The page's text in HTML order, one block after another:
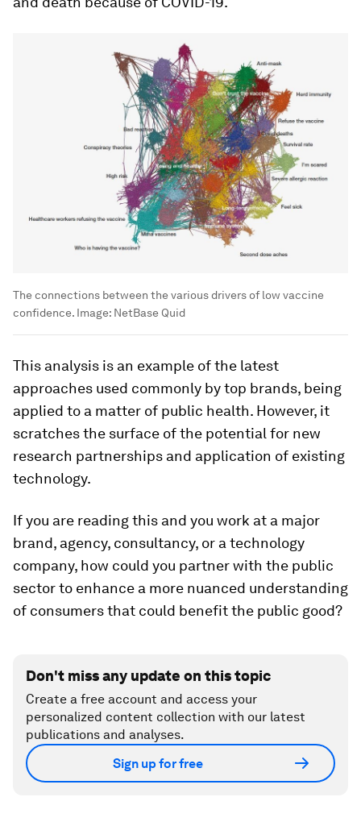
The connections between the various drivers of low vaccine
confidence. Image: NetBase Quid
This analysis is an example of the latest
approaches used commonly by top brands, being
applied to a matter of public health. However, it
scratches the surface of the potential for new
research partnerships and application of existing
technology.
If you are reading this and you work at a major
brand, agency, consultancy, or a technology
company, how could you partner with the public
sector to enhance a more nuanced understanding
of consumers that could benefit the public good?
Don't miss any update on this topic
Create a free account and access your
personalized content collection with our latest
publications and analyses.
Sign up for free